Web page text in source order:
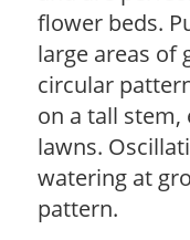
flower beds.
large areas of
circular
on a tall
lawns.
watering at
pattern.